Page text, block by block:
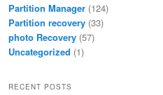
Partition Manager (124)
Partition recovery (33)
photo Recovery (57)
Uncategorized (1)
RECENT POSTS